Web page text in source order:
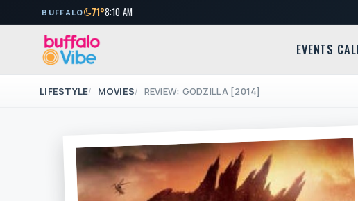
BUFFALO 71°8:10 AM
EVENTS
LIFESTYLE MOVIES REVIEW: GODZILLA [2014]